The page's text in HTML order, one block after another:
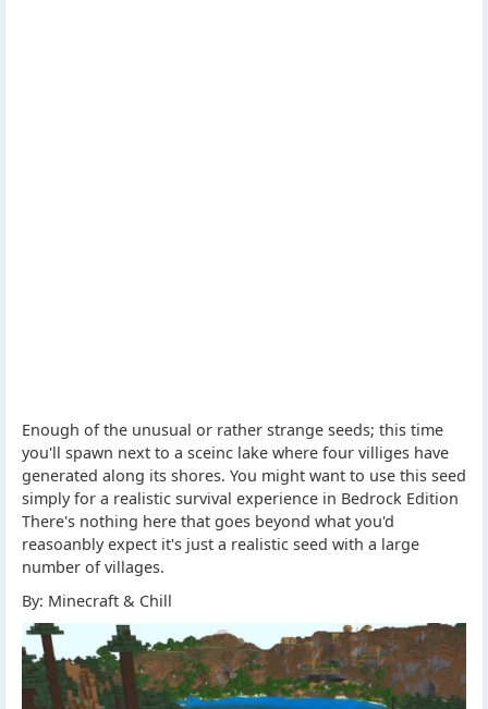
Enough of the unusual or rather strange seeds; this time
you'll spawn next to a sceinc lake where four villiges have
generated along its shores. You might want to use this seed
simply for a realistic survival experience in Bedrock Edition
There's nothing here that goes beyond what you'd
reasoanbly expect it's just a realistic seed with a large
number of villages.
By: Minecraft & Chill